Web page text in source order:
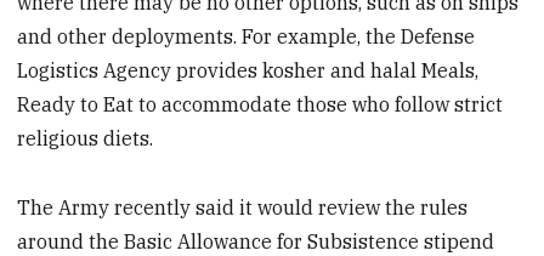
and other deployments. For example, the Defense
Logistics Agency provides kosher and halal Meals,
Ready to Eat to accommodate those who follow strict
religious diets.
The Army recently said it would review the rules
around the Basic Allowance for Subsistence stipend